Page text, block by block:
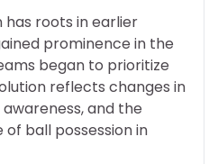
roots in earlier
prominence in the
began to prioritize
reflects changes in
and the
ball possession in